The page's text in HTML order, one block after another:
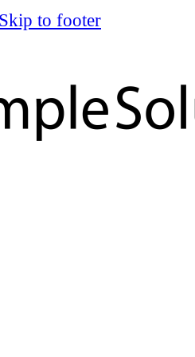
to footer